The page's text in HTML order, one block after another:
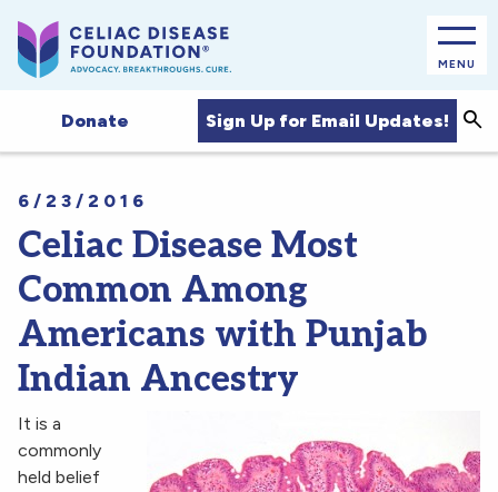
MENU
Donate Sign Up for Email Updates!
6/23/2016
Celiac Disease Most
Common Among
Americans with Punjab
Indian Ancestry
It is a
commonly
held belief